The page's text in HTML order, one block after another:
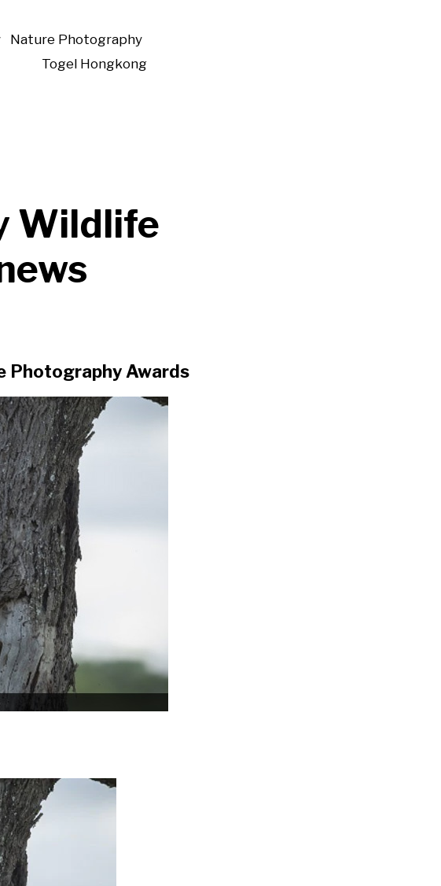
Nature Photography
Togel Hongkong
Wildlife
Photography Awards